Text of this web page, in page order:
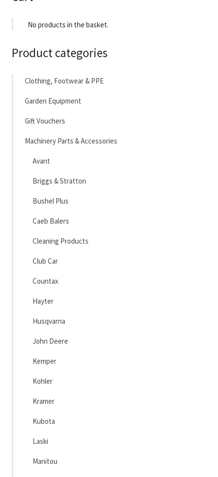
No products in the basket.
Product categories
Clothing, Footwear & PPE
Garden Equipment
Gift Vouchers
Machinery Parts & Accessories
Avant
Briggs & Stratton
Bushel Plus
Caeb Balers
Cleaning Products
Club Car
Countax
Hayter
Husqvarna
John Deere
Kemper
Kohler
Kramer
Kubota
Laski
Manitou